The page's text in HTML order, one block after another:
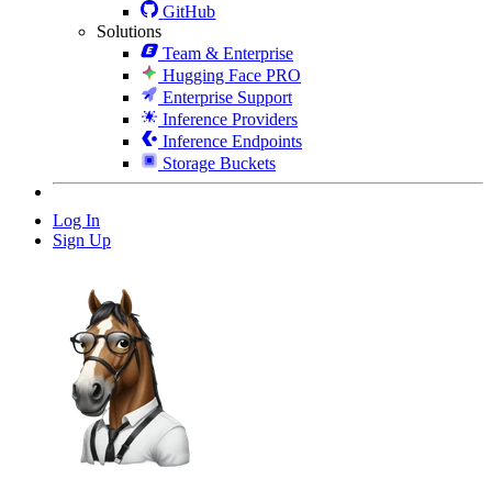
GitHub
Solutions
Team & Enterprise
Hugging Face PRO
Enterprise Support
Inference Providers
Inference Endpoints
Storage Buckets
Log In
Sign Up